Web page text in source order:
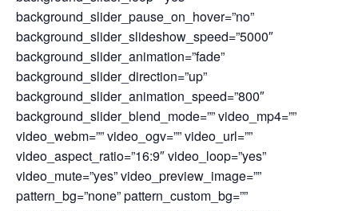
background_slider_pause_on_hover=”no”
background_slider_slideshow_speed=”5000″
background_slider_animation=”fade”
background_slider_direction=”up”
background_slider_animation_speed=”800″
background_slider_blend_mode=”” video_mp4=””
video_webm=”” video_ogv=”” video_url=””
video_aspect_ratio=”16:9″ video_loop=”yes”
video_mute=”yes” video_preview_image=””
pattern_bg=”none” pattern_custom_bg=””